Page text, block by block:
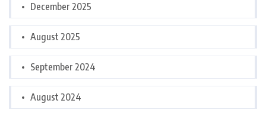
December 2025
August 2025
September 2024
August 2024